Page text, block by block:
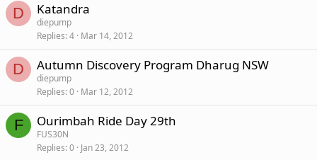
D Katandra
diepump
Replies 4 Mar 14, 2012
D Autumn Discovery Program Dharug NSW
diepump
Replies 0 Mar 12, 2012
F Ourimbah Ride Day 29th
FUS30N
Replies 0 Jan 23, 2012